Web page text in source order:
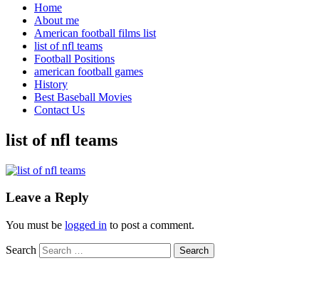
Home
About me
American football films list
list of nfl teams
Football Positions
american football games
History
Best Baseball Movies
Contact Us
list of nfl teams
Leave a Reply
You must be logged in to post a comment.
Search